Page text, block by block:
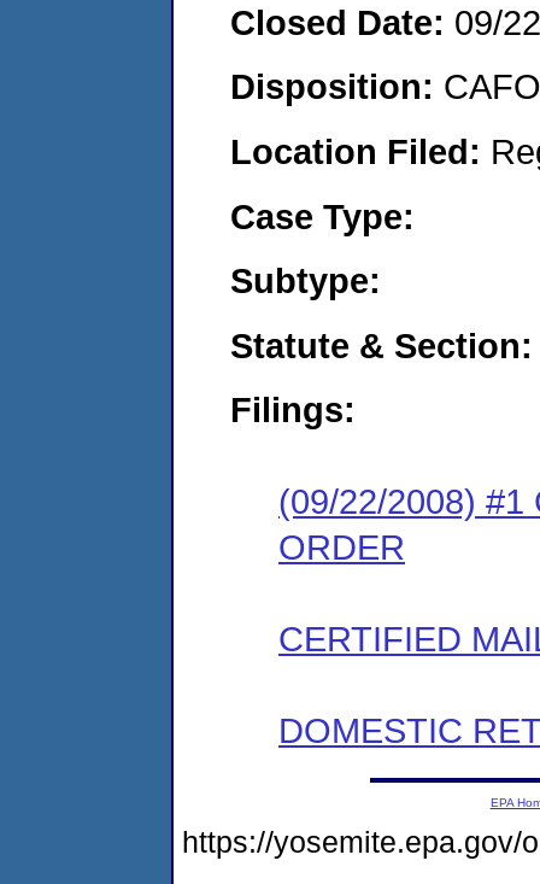
Closed Date: 09/
Disposition:
Location Filed:
Case Type:
Subtype:
Statute & Section:
Filings:
(09/22/2008) #1
ORDER
CERTIFIED
DOMESTIC
EPA
https://yosemite.epa.gov/